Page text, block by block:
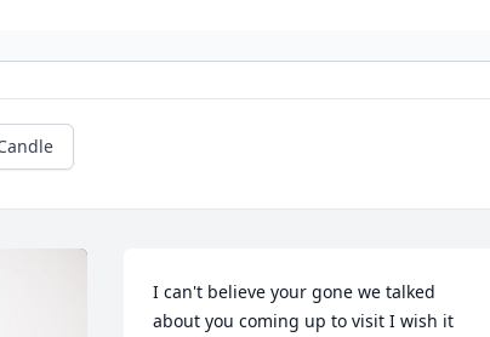
I can't believe your gone we talked
about you coming up to visit I wish it